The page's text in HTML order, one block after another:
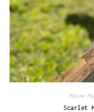
Macaw
Scarlet